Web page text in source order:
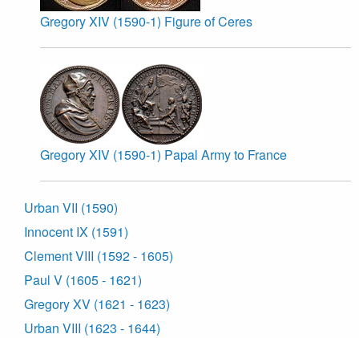
Gregory XIV (1590-1) Figure of Ceres
Gregory XIV (1590-1) Papal Army to France
Urban VII (1590)
Innocent IX (1591)
Clement VIII (1592 - 1605)
Paul V (1605 - 1621)
Gregory XV (1621 - 1623)
Urban VIII (1623 - 1644)